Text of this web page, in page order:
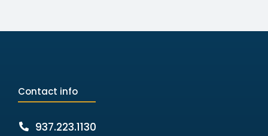
Contact info
937.223.1130